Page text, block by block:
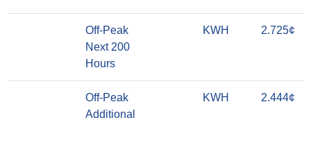
Off-Peak
Next 200
Hours
KWH 2.725¢
Off-Peak
Additional
KWH 2.444¢